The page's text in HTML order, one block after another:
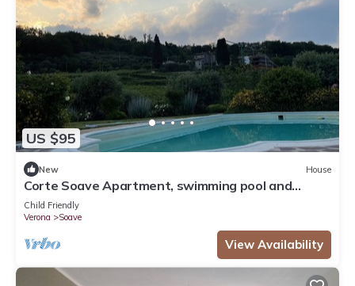
US $95
New House
Corte Soave Apartment, swimming pool and
whirlpool
Child Friendly
Verona
Soave
View Availability